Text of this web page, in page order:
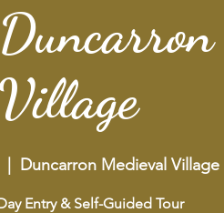
Village
Duncarron Medieval Village
Entry & Self-Guided Tour